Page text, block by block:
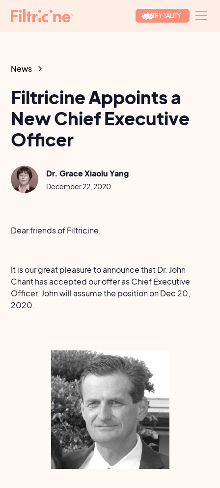
TRY TALITY
News
Filtricine Appoints a
New Chief Executive
Officer
Dr. Grace Xiaolu Yang
December 22, 2020
Dear friends of Filtricine,
It is our great pleasure to announce that Dr. John
Chant has accepted our offer as Chief Executive
Officer. John will assume the position on Dec 20,
2020.